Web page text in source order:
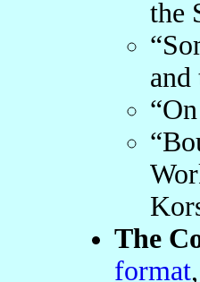
the
and
The
format